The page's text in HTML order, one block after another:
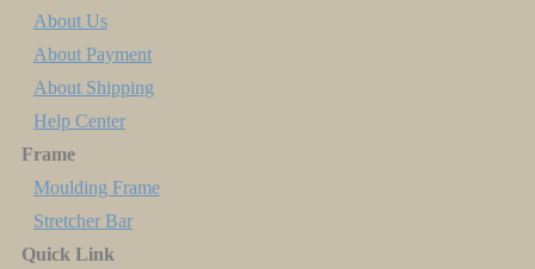
About Us
About Payment
About Shipping
Help Center
Frame
Moulding Frame
Stretcher Bar
Quick Link